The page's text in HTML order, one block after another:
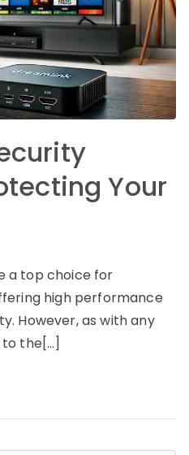
Your
a top choice for
high performance
However, as with any
the[…]